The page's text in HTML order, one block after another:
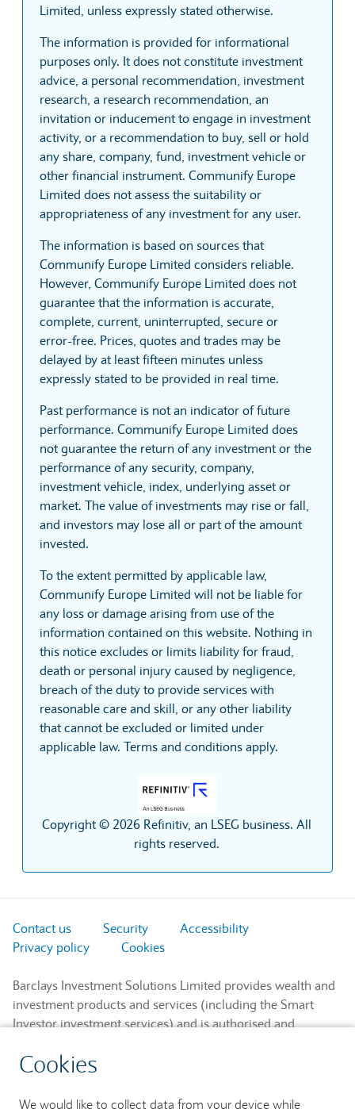
Cookies
We would like to collect data from your device while
Limited, unless expressly stated otherwise.
The information is provided for informational
purposes only. It does not constitute investment
advice, a personal recommendation, investment
research, a research recommendation, an
invitation or inducement to engage in investment
activity, or a recommendation to buy, sell or hold
any share, company, fund, investment vehicle or
other financial instrument. Communify Europe
Limited does not assess the suitability or
appropriateness of any investment for any user.
The information is based on sources that
Communify Europe Limited considers reliable.
However, Communify Europe Limited does not
guarantee that the information is accurate,
complete, current, uninterrupted, secure or
error-free. Prices, quotes and trades may be
delayed by at least fifteen minutes unless
expressly stated to be provided in real time.
Past performance is not an indicator of future
performance. Communify Europe Limited does
not guarantee the return of any investment or the
performance of any security, company,
investment vehicle, index, underlying asset or
market. The value of investments may rise or fall,
and investors may lose all or part of the amount
invested.
To the extent permitted by applicable law,
Communify Europe Limited will not be liable for
any loss or damage arising from use of the
information contained on this website. Nothing in
this notice excludes or limits liability for fraud,
death or personal injury caused by negligence,
breach of the duty to provide services with
reasonable care and skill, or any other liability
that cannot be excluded or limited under
applicable law. Terms and conditions apply.
Copyright © 2026 Refinitiv, an LSEG business. All
rights reserved.
Contact us Security
Accessibility
Privacy policy
Cookies
Barclays Investment Solutions Limited provides wealth and
investment products and services (including the Smart
Investor investment services) and is authorised and
member of the London Stock Exchange and NEX.
Office: 1 Churchill Place, London E14 5HP.